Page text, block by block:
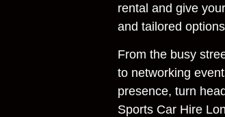
rental and give
and tailored
From the busy
to networking
presence, turn
Sports Car Hire